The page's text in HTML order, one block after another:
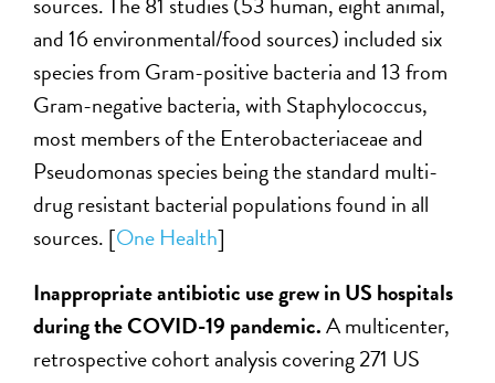
and 16 environmental/food sources) included six
species from Gram-positive bacteria and 13 from
Gram-negative bacteria, with Staphylococcus,
most members of the Enterobacteriaceae and
Pseudomonas species being the standard multi-
drug resistant bacterial populations found in all
sources. [One Health]
Inappropriate antibiotic use grew in US hospitals
during the COVID-19 pandemic.A multicenter,
retrospective cohort analysis covering 271 US